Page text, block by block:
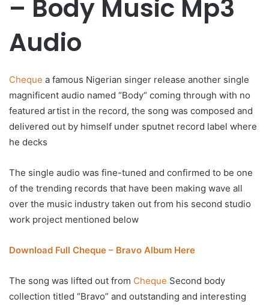
– Body Music Mp3
Audio
Cheque a famous Nigerian singer release another single
magnificent audio named “Body“ coming through with no
featured artist in the record, the song was composed and
delivered out by himself under sputnet record label where
he decks
The single audio was fine-tuned and confirmed to be one
of the trending records that have been making wave all
over the music industry taken out from his second studio
work project mentioned below
Download Full Cheque – Bravo Album Here
The song was lifted out from Cheque Second body
collection titled “Bravo” and outstanding and interesting